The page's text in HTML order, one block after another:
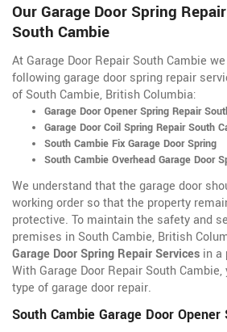
Our Garage Door Spring
South Cambie
At Garage Door Repair South Cambie
following garage door spring repair
of South Cambie, British Columbia:
Garage Door Opener Spring Repair
Garage Door Coil Spring Repair South
South Cambie Fix Garage Door Spring
South Cambie Overhead Garage Door
We understand that the garage door
working order so that the property
protective. To maintain the safety and
premises in South Cambie, British
Garage Door Spring Repair Services in a
With Garage Door Repair South
type of garage door repair.
South Cambie Garage Door Opener